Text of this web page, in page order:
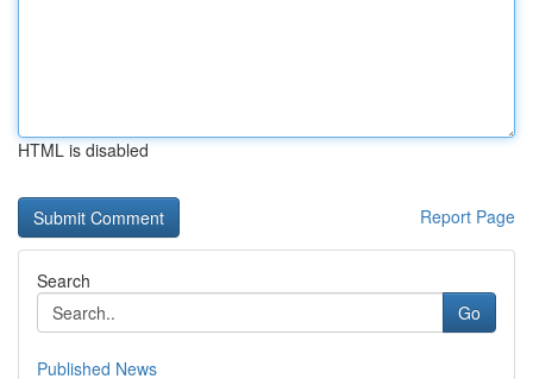
HTML is disabled
Report Page
Search
Go
Published News